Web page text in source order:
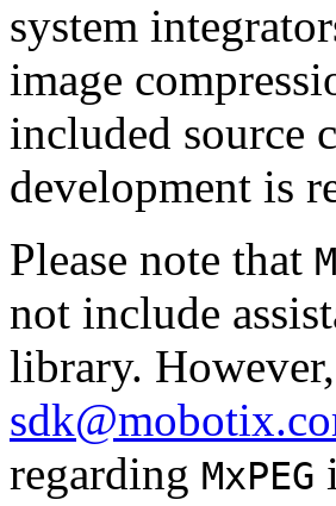
system
image
included source
development is
Please note that
not include
library.
regarding MxPEG